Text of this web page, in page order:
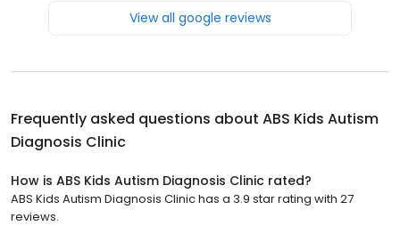
View all google reviews
Frequently asked questions about ABS Kids Autism
Diagnosis Clinic
How is ABS Kids Autism Diagnosis Clinic rated?
ABS Kids Autism Diagnosis Clinic has a 3.9 star rating with 27
reviews.